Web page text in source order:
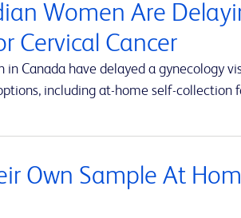
Women Are
Cervical Cancer
Canada have delayed a gynecology
including at-home self-collection
Own Sample At